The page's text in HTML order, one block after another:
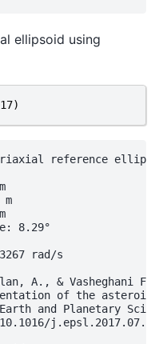
ellipsoid using
)
reference
m
8.29°
rad/s
A., & Vasheghani
of the asteroid
and Planetary